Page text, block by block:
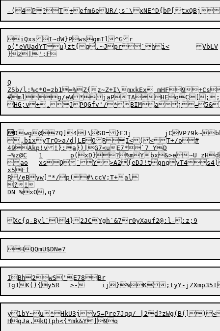
iQxsI~dW}PwsgmTl^Gr
o("eVU
Q
Z5b/l:%c*O=zb1=%Z{z~Z+I\mxkEx mHF9+CsfX++1<!
#mlg/eW*jaPTAHEoC[
Dwg@?Q]4)\SD=}E3j	jCVP79k~bhOmhwJsv!z[p8(UKh#-t$6wc4o*HCcKYD`L
49Akp!v!}:a})|G7<uE7*`7 YD
~%z@C	1	p(xD}?%mYbx&>e~U zHdmz!~nq@ 	sVqF5gAeiig Zv3Sn)baQO{^-}PYlH
ao	xsQ`Y>A2{eDJ!tgngyT4s4)Kq|A\Fg#+7QN$6T[)AM t*M]``fcE[&Qxl3
x5Ff
R/eByw]"*/p(#\ccV;T+al
?!
IBh2wS'E78Br
Tg1K(){y5R
y1bY~u*HkU3jv5=Pre7Jqq/